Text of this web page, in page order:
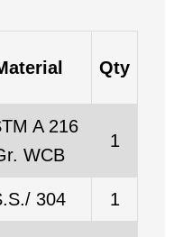
Qty
A 216
WCB
1
304 1